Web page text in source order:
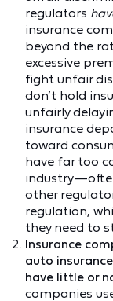
regulators
insurance
beyond the
excessive
fight unfair
don’t hold
unfairly
insurance
toward
have far too
other
regulation,
they need to
Insurance
auto
have little or
companies